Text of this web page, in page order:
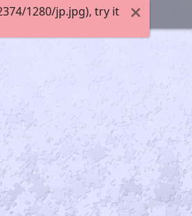
1280/jp.jpg), try it